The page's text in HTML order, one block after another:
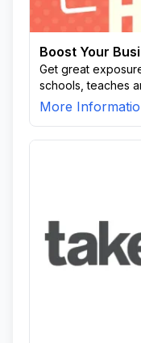
Boost Your
Get great
schools, teaches
More